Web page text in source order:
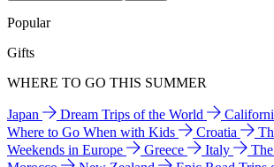
Popular
Gifts
WHERE TO GO THIS SUMMER
Japan Dream Trips of the World
Where to Go When with Kids
Croatia
Weekends in Europe
Greece Italy